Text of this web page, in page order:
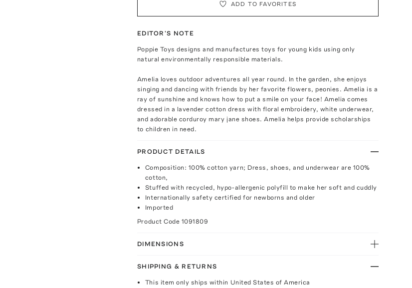
ADD TO FAVORITES
EDITOR'S NOTE
Poppie Toys designs and manufactures toys for young kids using only
natural environmentally responsible materials.
Amelia loves outdoor adventures all year round. In the garden, she enjoys
singing and dancing with friends by her favorite flowers, peonies. Amelia is a
ray of sunshine and knows how to put a smile on your face! Amelia comes
dressed in a lavender cotton dress with floral embroidery, white underwear,
and adorable corduroy mary jane shoes. Amelia helps provide scholarships
to children in need.
PRODUCT DETAILS
Composition: 100% cotton yarn; Dress, shoes, and underwear are 100%
cotton,
Stuffed with recycled, hypo-allergenic polyfill to make her soft and cuddly
Internationally safety certified for newborns and older
Imported
Product Code 1091809
DIMENSIONS
SHIPPING & RETURNS
This item only ships within United States of America